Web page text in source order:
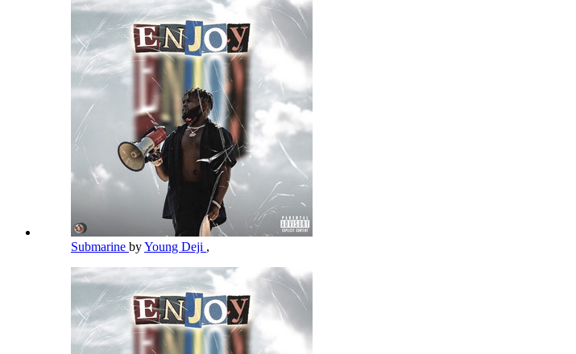
Submarine byYoung Deji ,